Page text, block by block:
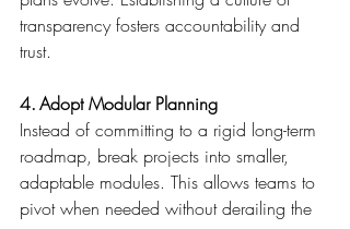
transparency fosters accountability and
trust.
4. Adopt Modular Planning
Instead of committing to a rigid long-term
roadmap, break projects into smaller,
adaptable modules. This allows teams to
pivot when needed without derailing the